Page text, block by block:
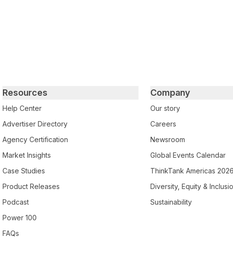
Resources
Help Center
Advertiser Directory
Agency Certification
Market Insights
Case Studies
Product Releases
Podcast
Power 100
FAQs
Company
Our story
Careers
Newsroom
Global Events Calendar
ThinkTank Americas 2026
Diversity, Equity &
Sustainability